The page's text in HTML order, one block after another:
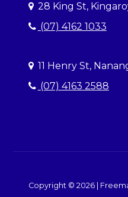
28 King St,
(07) 4162 1033
11 Henry St,
(07) 4163 2588
Copyright © 2026|